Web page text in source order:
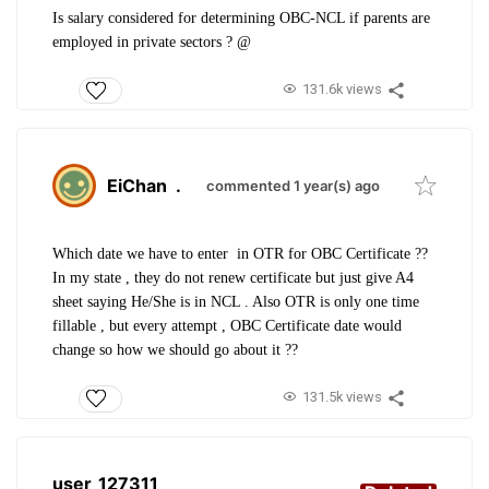
Is salary considered for determining OBC-NCL if parents are
employed in private sectors ? @
131.6k views
EiChan . commented 1 year(s) ago
Which date we have to enter in OTR for OBC Certificate ??
In my state , they do not renew certificate but just give A4
sheet saying He/She is in NCL . Also OTR is only one time
fillable , but every attempt , OBC Certificate date would
change so how we should go about it ??
131.5k views
user_127311